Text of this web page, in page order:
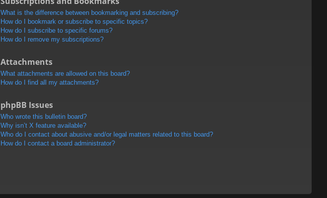
What is the difference between bookmarking and subscribing?
How do I bookmark or subscribe to specific topics?
How do I subscribe to specific forums?
How do I remove my subscriptions?
Attachments
What attachments are allowed on this board?
How do I find all my attachments?
phpBB Issues
Who wrote this bulletin board?
Why isn’t X feature available?
Who do I contact about abusive and/or legal matters related to this board?
How do I contact a board administrator?